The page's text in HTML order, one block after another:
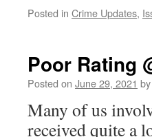
Posted in Crime Updates,
Poor Rating
Posted on June 29, 2021 by
Many of us
received quite a